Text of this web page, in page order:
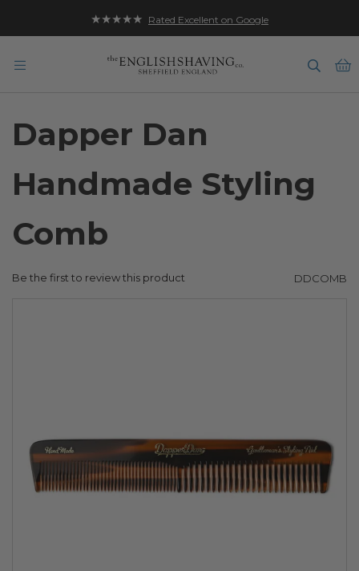
★★★★★ Rated Excellent on Google
Dapper Dan
Handmade Styling
Comb
Be the first to review this product DDCOMB